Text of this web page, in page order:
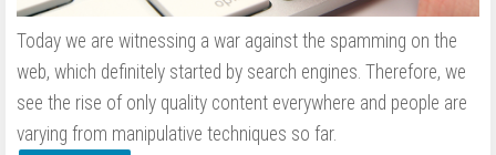
Today we are witnessing a war against the spamming on the
web, which definitely started by search engines. Therefore, we
see the rise of only quality content everywhere and people are
varying from manipulative techniques so far.